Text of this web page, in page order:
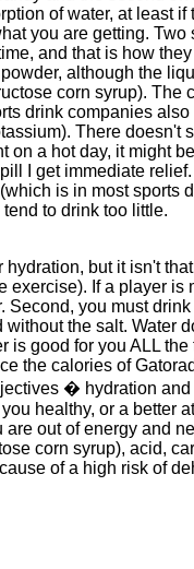
of water, at least
you are getting.
and that is how
although the
corn syrup). The
drink companies
There
a hot day, it might
I get immediate
is in most
to drink too little.
hydration, but it isn't
If a player
you must
the salt. Water
good for you ALL
the calories of
� hydration
healthy, or a better
out of energy and
corn syrup), acid,
of a high risk of